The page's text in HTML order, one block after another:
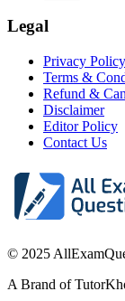
Legal
Privacy Policy
Terms &
Refund &
Disclaimer
Editor Policy
Contact Us
© 2025
A Brand of